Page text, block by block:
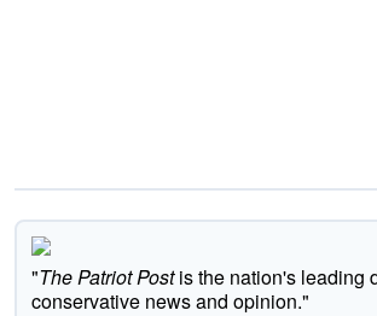
"The Patriot Postis the nation's leading
conservative news and opinion."